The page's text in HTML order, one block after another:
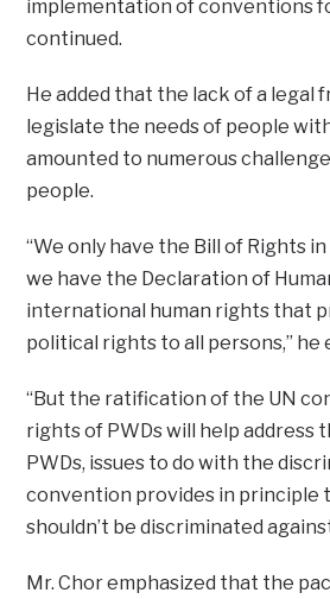
implementation of conventions
continued.
He added that the lack of a legal
legislate the needs of people
amounted to numerous
people.
“We only have the Bill of Rights
we have the Declaration of
international human rights that
political rights to all persons,” he
“But the ratification of the UN
rights of PWDs will help address
PWDs, issues to do with the
convention provides in principle
shouldn’t be discriminated
Mr. Chor emphasized that the